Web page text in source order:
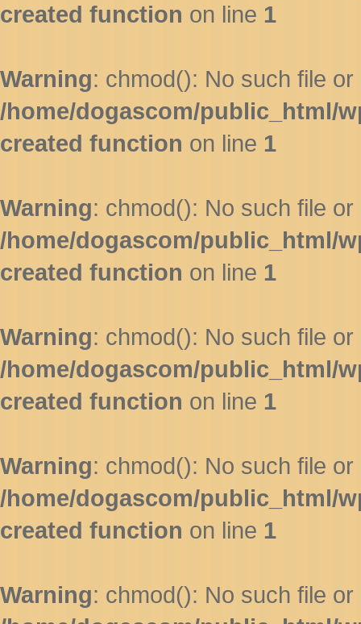
created function on line 1
Warning: chmod(): No such file
/home/dogascom/public_html/
created function on line 1
Warning: chmod(): No such file
/home/dogascom/public_html/
created function on line 1
Warning: chmod(): No such file
/home/dogascom/public_html/
created function on line 1
Warning: chmod(): No such file
/home/dogascom/public_html/
created function on line 1
Warning: chmod(): No such file